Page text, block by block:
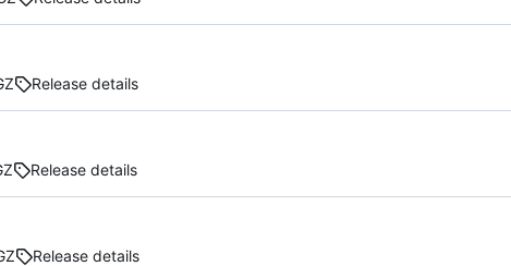
Release details
Release details
Release details